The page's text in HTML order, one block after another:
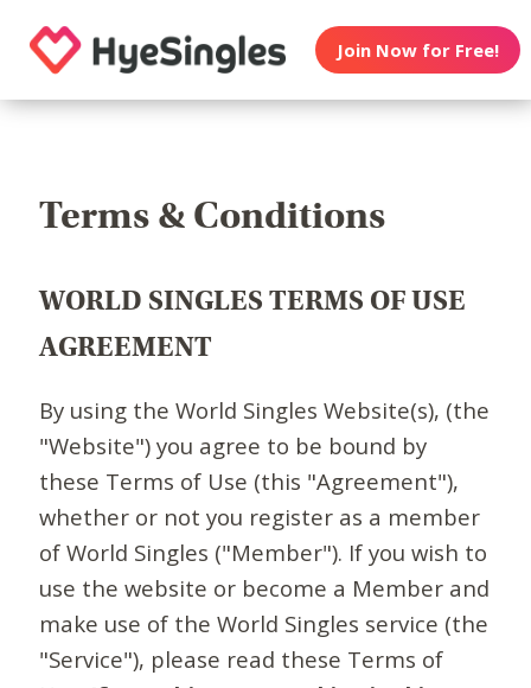
Join Now for Free!
Terms & Conditions
WORLD SINGLES TERMS OF USE
AGREEMENT
By using the World Singles Website(s), (the
"Website") you agree to be bound by
these Terms of Use (this "Agreement"),
whether or not you register as a member
of World Singles ("Member"). If you wish to
use the website or become a Member and
make use of the World Singles service (the
"Service"), please read these Terms of